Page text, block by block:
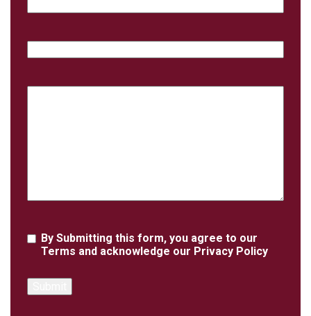
Agreement
By Submitting this form, you agree to our
Terms and acknowledge our Privacy Policy